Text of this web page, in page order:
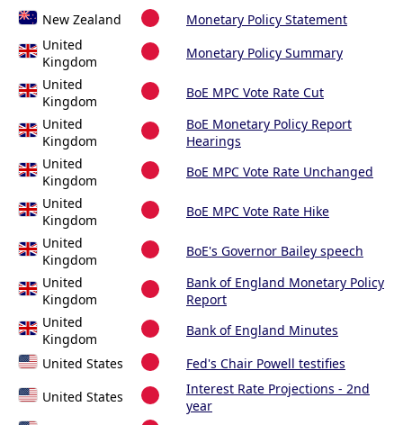
New Zealand
Monetary Policy Statement
United
Kingdom
Monetary Policy Summary
United
Kingdom
BoE MPC Vote Rate Cut
United
Kingdom
BoE Monetary Policy Report
Hearings
United
Kingdom
BoE MPC Vote Rate Unchanged
United
Kingdom
BoE MPC Vote Rate Hike
United
Kingdom
BoE's Governor Bailey speech
United
Kingdom
Bank of England Monetary Policy
Report
United
Kingdom
Bank of England Minutes
United States
Fed's Chair Powell testifies
United States
Interest Rate Projections - 2nd
year